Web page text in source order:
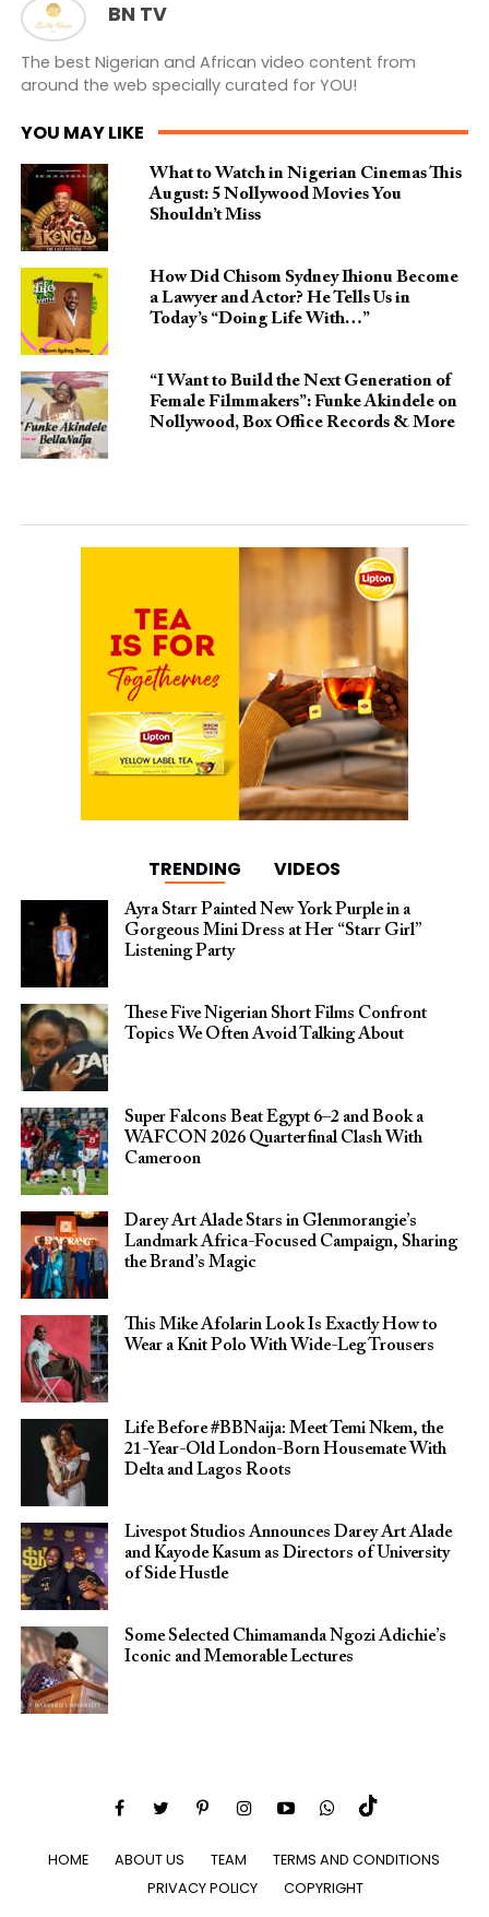
BN TV
The best Nigerian and African video content from
around the web specially curated for YOU!
YOU MAY LIKE
What to Watch in Nigerian Cinemas This
August: 5 Nollywood Movies You
Shouldn’t Miss
How Did Chisom Sydney Ihionu Become
a Lawyer and Actor? He Tells Us in
Today’s “Doing Life With…”
“I Want to Build the Next Generation of
Female Filmmakers”: Funke Akindele on
Nollywood, Box Office Records & More
TRENDING VIDEOS
Ayra Starr Painted New York Purple in a
Gorgeous Mini Dress at Her “Starr Girl”
Listening Party
These Five Nigerian Short Films Confront
Topics We Often Avoid Talking About
Super Falcons Beat Egypt 6–2 and Book a
WAFCON 2026 Quarterfinal Clash With
Cameroon
Darey Art Alade Stars in Glenmorangie’s
Landmark Africa-Focused Campaign, Sharing
the Brand’s Magic
This Mike Afolarin Look Is Exactly How to
Wear a Knit Polo With Wide-Leg Trousers
Life Before #BBNaija: Meet Temi Nkem, the
21-Year-Old London-Born Housemate With
Delta and Lagos Roots
Livespot Studios Announces Darey Art Alade
and Kayode Kasum as Directors of University
of Side Hustle
Some Selected Chimamanda Ngozi Adichie’s
Iconic and Memorable Lectures
HOME ABOUT US TEAM
TERMS AND CONDITIONS
PRIVACY POLICY
COPYRIGHT